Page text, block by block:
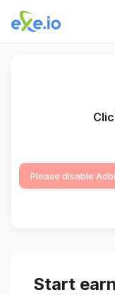
Please disable
Start